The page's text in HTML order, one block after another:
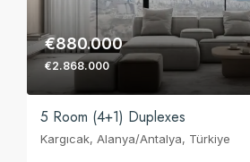
€880.000
€2.868.000
5 Room (4+1) Duplexes
Kargıcak, Alanya/Antalya, Türkiye